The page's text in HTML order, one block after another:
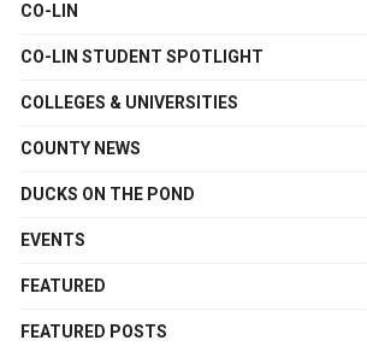
CO-LIN
CO-LIN STUDENT SPOTLIGHT
COLLEGES & UNIVERSITIES
COUNTY NEWS
DUCKS ON THE POND
EVENTS
FEATURED
FEATURED POSTS